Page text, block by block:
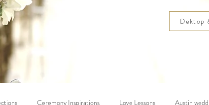
Dektop
Ceremony Inspirations Love Lessons Austin